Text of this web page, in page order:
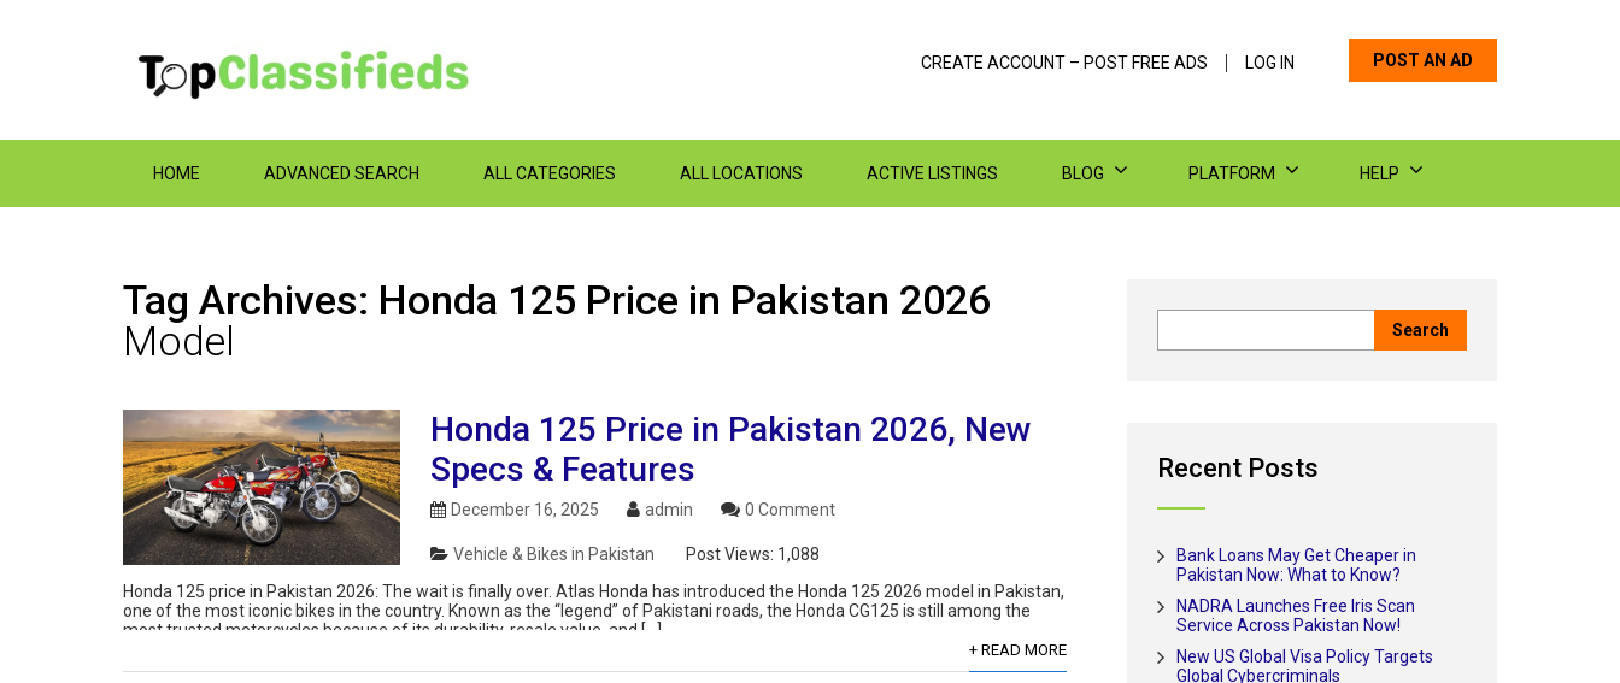
POST AN AD
CREATE ACCOUNT – POST FREE ADS LOG IN
HOME ADVANCED SEARCH ALL CATEGORIES ALL LOCATIONS ACTIVE LISTINGS BLOG PLATFORM HELP
Tag Archives: Honda 125 Price in Pakistan 2026
Model
Honda 125 Price in Pakistan 2026, New
Specs & Features
December 16, 2025 admin 0 Comment
Vehicle & Bikes in Pakistan Post Views: 1,088
Honda 125 price in Pakistan 2026: The wait is finally over. Atlas Honda has introduced the Honda 125 2026 model in Pakistan,
one of the most iconic bikes in the country. Known as the “legend” of Pakistani roads, the Honda CG125 is still among the
most trusted motorcycles because of its durability, resale value, and […]
+ READ MORE
Recent Posts
Bank Loans May Get Cheaper in
Pakistan Now: What to Know?
NADRA Launches Free Iris Scan
Service Across Pakistan Now!
New US Global Visa Policy Targets
Global Cybercriminals